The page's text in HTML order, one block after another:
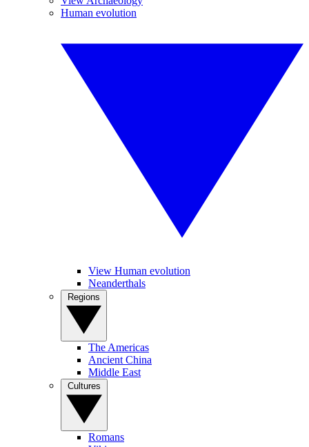
Human evolution
View Human evolution
Neanderthals
The Americas
Ancient China
Middle East
Romans